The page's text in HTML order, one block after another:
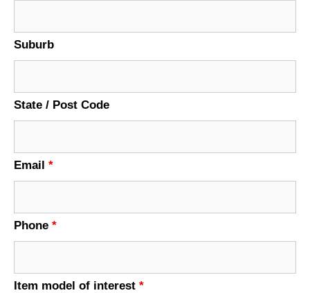
Suburb
State / Post Code
Email *
Phone *
Item model of interest *